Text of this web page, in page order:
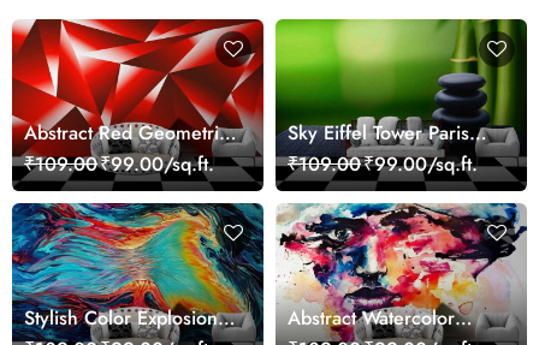
Abstract Red Geometric
Modern Art Wallpaper
₹109.00₹99.00/sq.ft.
Sky Eiffel Tower Paris
Skyline View Wallpaper
₹109.00₹99.00/sq.ft.
Stylish Color Explosion
Abstract Watercolor